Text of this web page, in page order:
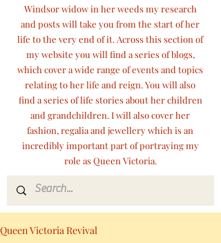
Windsor widow in her weeds my research
and posts will take you from the start of her
life to the very end of it. Across this section of
my website you will find a series of blogs,
which cover a wide range of events and topics
relating to her life and reign. You will also
find a series of life stories about her children
and grandchildren. I will also cover her
fashion, regalia and jewellery which is an
incredibly important part of portraying my
role as Queen Victoria.
Queen Victoria Revival